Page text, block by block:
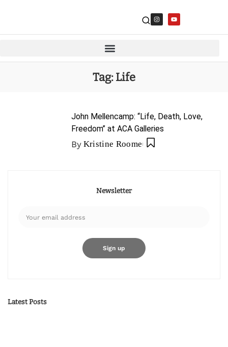
Tag:Life
John Mellencamp: “Life, Death, Love,
Freedom” at ACA Galleries
By Kristine Roome
Newsletter
Latest Posts